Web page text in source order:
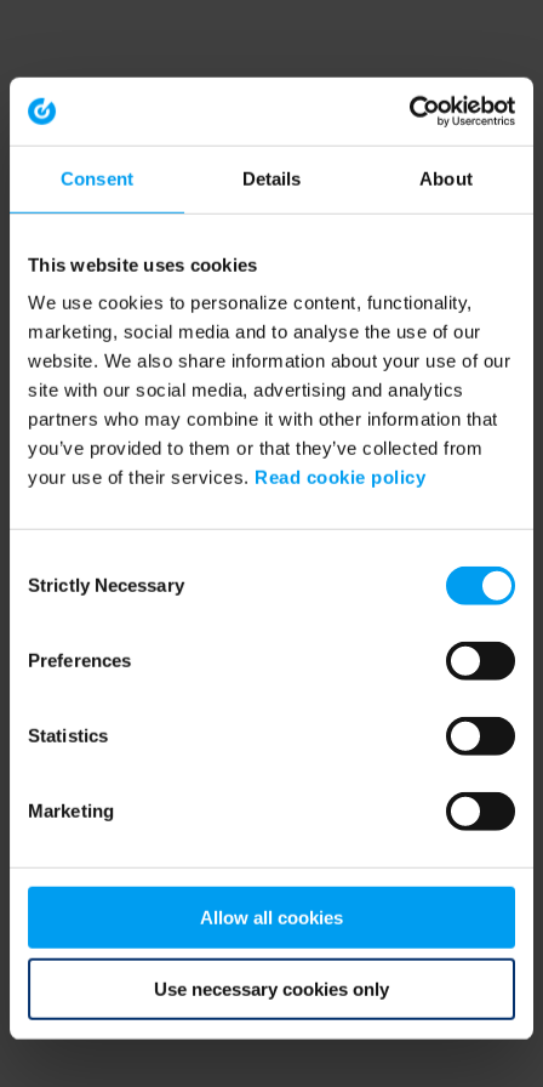
Consent Details About
This website uses cookies
We use cookies to personalize content, functionality,
marketing, social media and to analyse the use of our
website. We also share information about your use of our
site with our social media, advertising and analytics
partners who may combine it with other information that
you’ve provided to them or that they’ve collected from
your use of their services. Read cookie policy
Selection
Strictly Necessary
Preferences
Statistics
Marketing
Allow all cookies
Use necessary cookies only